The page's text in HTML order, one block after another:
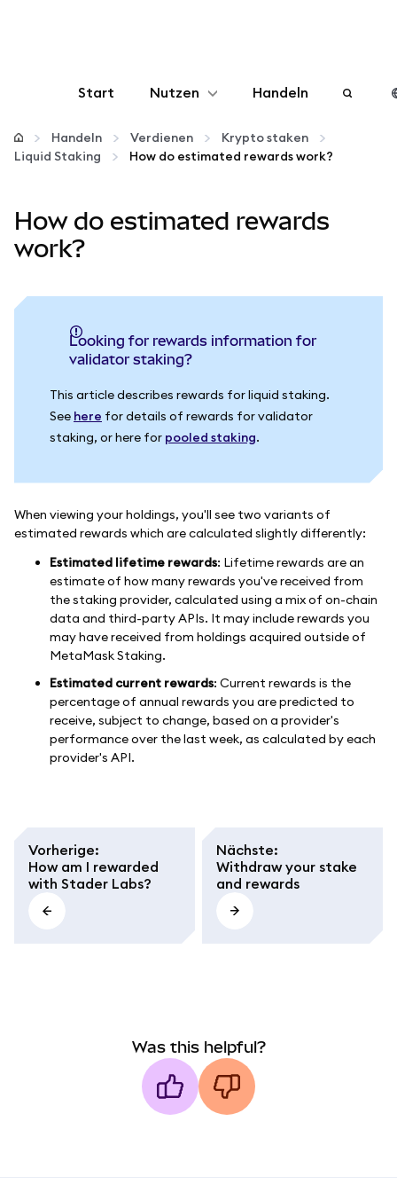
Start Nutzen
Konfigurieren
Mehr web3
Bleiben Sie sicher
Handeln
Handeln Verdienen
Krypto staken
Liquid Staking
How do estimated rewards work?
How do estimated rewards
work?
Looking for rewards information for
validator staking?
This article describes rewards for liquid staking.
See here for details of rewards for validator
staking, or here for pooled staking.
When viewing your holdings, you'll see two variants of
estimated rewards which are calculated slightly differently:
Estimated lifetime rewards: Lifetime rewards are an
estimate of how many rewards you've received from
the staking provider, calculated using a mix of on-chain
data and third-party APIs. It may include rewards you
may have received from holdings acquired outside of
MetaMask Staking.
Estimated current rewards: Current rewards is the
percentage of annual rewards you are predicted to
receive, subject to change, based on a provider's
performance over the last week, as calculated by each
provider's API.
Vorherige:
How am I rewarded
with Stader Labs?
Nächste:
Withdraw your stake
and rewards
Was this helpful?